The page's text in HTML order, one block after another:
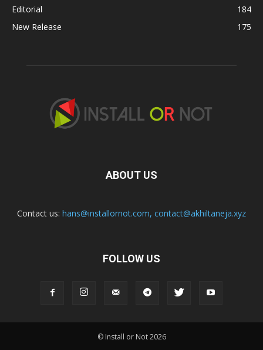
Editorial
184
New Release
175
ABOUT US
Contact us: hans@installornot.com, contact@akhiltaneja.xyz
FOLLOW US
© Install or Not 2026